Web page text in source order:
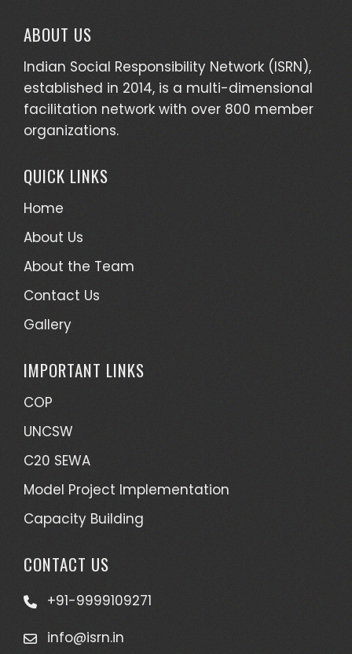
ABOUT US
Indian Social Responsibility Network (ISRN),
established in 2014, is a multi-dimensional
facilitation network with over 800 member
organizations.
QUICK LINKS
Home
About Us
About the Team
Contact Us
Gallery
IMPORTANT LINKS
COP
UNCSW
C20 SEWA
Model Project Implementation
Capacity Building
CONTACT US
+91-9999109271
info@isrn.in